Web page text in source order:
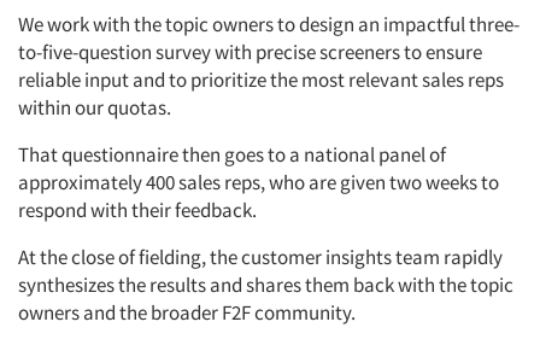
We work with the topic owners to design an impactful three-
to-five-question survey with precise screeners to ensure
reliable input and to prioritize the most relevant sales reps
within our quotas.
That questionnaire then goes to a national panel of
approximately 400 sales reps, who are given two weeks to
respond with their feedback.
At the close of fielding, the customer insights team rapidly
synthesizes the results and shares them back with the topic
owners and the broader F2F community.